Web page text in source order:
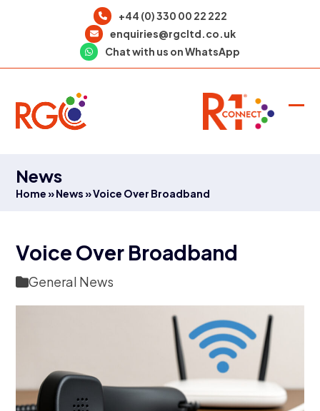
+44 (0) 330 00 22 222
enquiries@rgcltd.co.uk
Chat with us on WhatsApp
News
Home »News »Voice Over Broadband
Voice Over Broadband
General News